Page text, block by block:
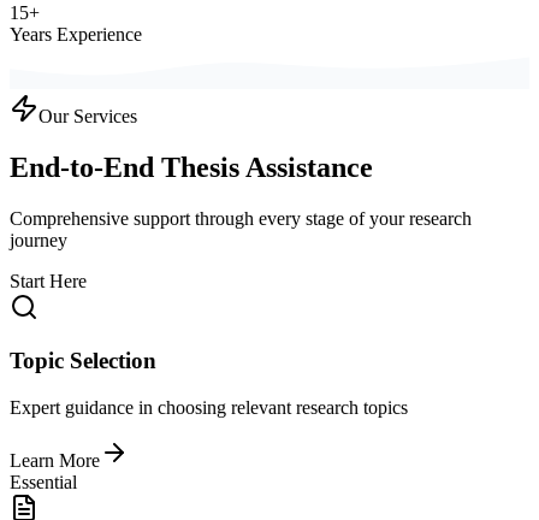
15+
Years Experience
Our Services
End-to-End Thesis Assistance
Comprehensive support through every stage of your research
journey
Start Here
Topic Selection
Expert guidance in choosing relevant research topics
Learn More
Essential